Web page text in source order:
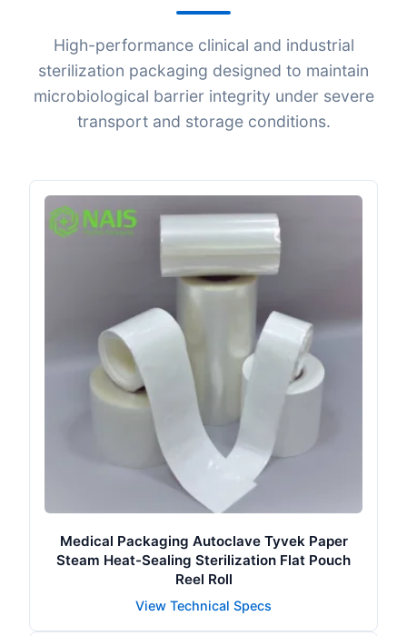
High-performance clinical and industrial
sterilization packaging designed to maintain
microbiological barrier integrity under severe
transport and storage conditions.
Medical Packaging Autoclave Tyvek Paper
Steam Heat-Sealing Sterilization Flat Pouch
Reel Roll
View Technical Specs